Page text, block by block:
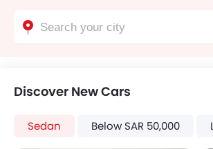
Discover New Cars
Sedan Below SAR 50,000